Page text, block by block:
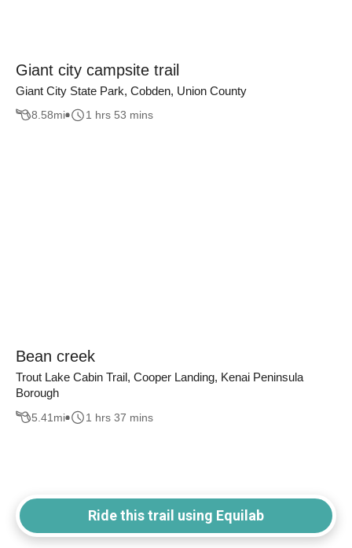
Giant city campsite trail
Giant City State Park, Cobden, Union County
8.58mi 1 hrs 53 mins
Bean creek
Trout Lake Cabin Trail, Cooper Landing, Kenai Peninsula
Borough
5.41 mi 1 hrs 37 mins
Ride this trail using Equilab